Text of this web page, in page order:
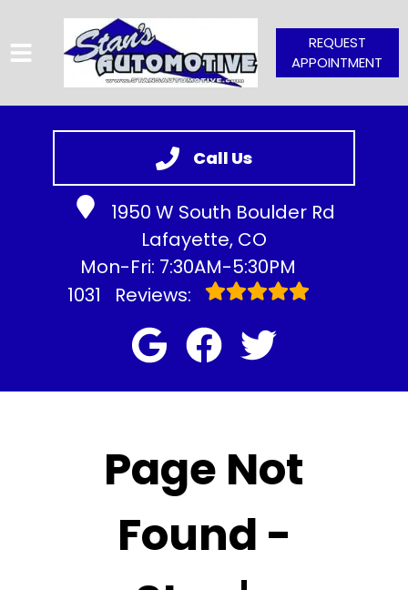
Call Us
1950 W South Boulder Rd
Lafayette, CO
Mon-Fri: 7:30AM-5:30PM
1031
Reviews:
VEHICLES WE SERVICE
SERVICE VIDEOS
CONTACT
REQUEST
APPOINTMENT
Page Not
Found -